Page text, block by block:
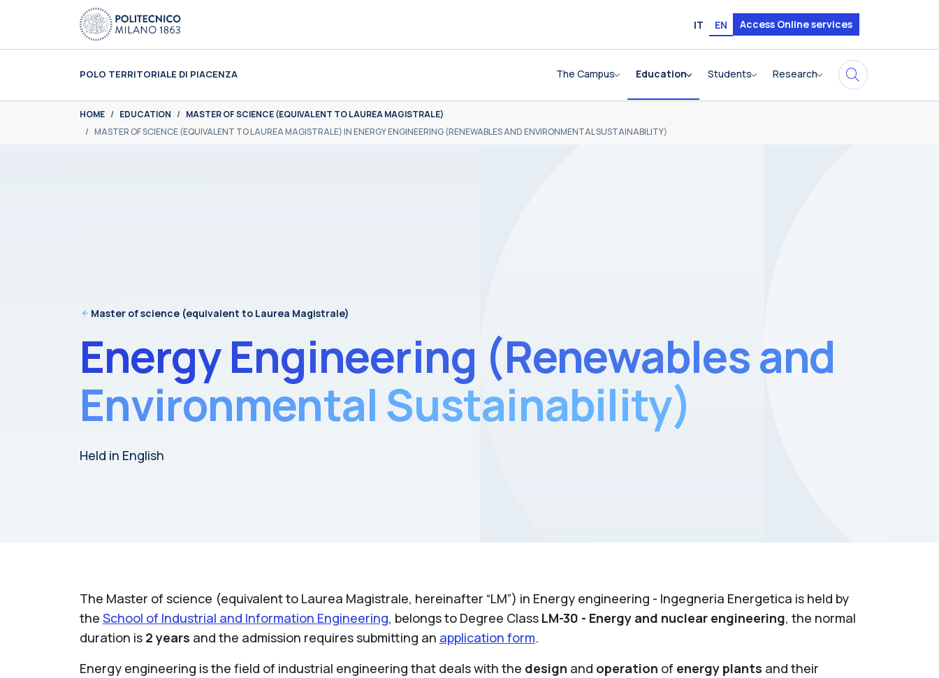
Skip to main content
Skip to page footer
IT EN Access Online services
POLO TERRITORIALE DI PIACENZA The Campus Education Students Research
You are here:
HOME EDUCATION
MASTER OF SCIENCE (EQUIVALENT TO LAUREA MAGISTRALE)
MASTER OF SCIENCE (EQUIVALENT TO LAUREA MAGISTRALE) IN ENERGY ENGINEERING (RENEWABLES AND ENVIRONMENTAL SUSTAINABILITY)
Master of science (equivalent to Laurea Magistrale)
Energy Engineering (Renewables and
Environmental Sustainability)
Held in English
The Master of science (equivalent to Laurea Magistrale, hereinafter “LM”) in Energy engineering - Ingegneria Energetica is held by
the School of Industrial and Information Engineering, belongs to Degree Class LM-30 - Energy and nuclear engineering, the normal
duration is 2 years and the admission requires submitting an application form.
Energy engineering is the field of industrial engineering that deals with the design and operation of energy plants and their